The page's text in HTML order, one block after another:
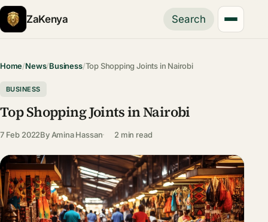
ZaKenya Search
Home/News/Business/Top Shopping Joints in Nairobi
BUSINESS
Top Shopping Joints in Nairobi
7 Feb 2022By Amina Hassan 2 min read